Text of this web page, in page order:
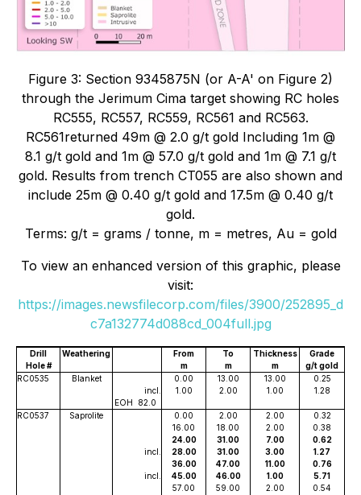
Figure 3: Section 9345875N (or A-A' on Figure 2)
through the Jerimum Cima target showing RC holes
RC555, RC557, RC559, RC561 and RC563.
RC561returned 49m @ 2.0 g/t gold Including 1m @
8.1 g/t gold and 1m @ 57.0 g/t gold and 1m @ 7.1 g/t
gold. Results from trench CT055 are also shown and
include 25m @ 0.40 g/t gold and 17.5m @ 0.40 g/t
gold.
Terms: g/t = grams / tonne, m = metres, Au = gold
To view an enhanced version of this graphic, please
visit:
https://images.newsfilecorp.com/files/3900/252895_d
c7a132774d088cd_004full.jpg
Drill Weathering From To Thickness
Grade
Hole #
m m m
g/t gold
RC0535
Blanket 0.00 13.00 13.00
0.25
incl.
1.00 2.00 1.00
1.28
EOH
82.0
RC0537
Saprolite 0.00 2.00 2.00
0.32
16.00
18.00 2.00
0.38
24.00
31.00 7.00
0.62
incl.
28.00 31.00 3.00
1.27
36.00
47.00 11.00
0.76
incl.
45.00 46.00 1.00
5.71
57.00
59.00 2.00
0.54